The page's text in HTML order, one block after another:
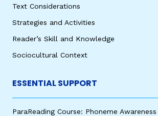
Text Considerations
Strategies and Activities
Reader’s Skill and Knowledge
Sociocultural Context
ESSENTIAL SUPPORT
ParaReading Course: Phoneme